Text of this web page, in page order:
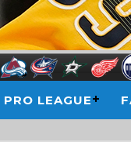
PRO LEAGUE